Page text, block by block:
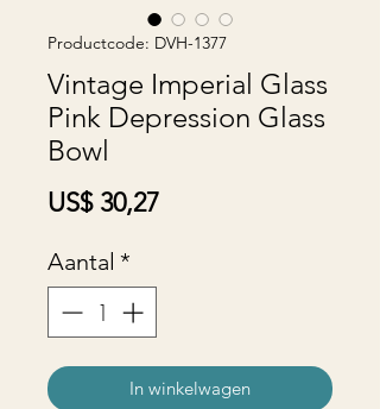
Productcode: DVH-1377
Vintage Imperial Glass
Pink Depression Glass
Bowl
US$ 30,27Prijs
Aantal *
In winkelwagen